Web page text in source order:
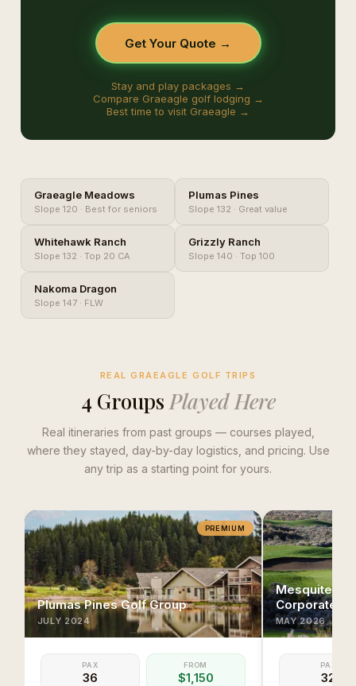
Get Your Quote →
Stay and play packages →
Compare Graeagle golf lodging →
Best time to visit Graeagle →
Graeagle Meadows
Slope 120 · Best for seniors
Plumas Pines
Slope 132 · Great value
Whitehawk Ranch
Slope 132 · Top 20 CA
Grizzly Ranch
Slope 140 · Top 100
Nakoma Dragon
Slope 147 · FLW
REAL GRAEAGLE GOLF TRIPS
4 GroupsPlayed Here
Real itineraries from past groups — courses played,
where they stayed, day-by-day logistics, and pricing. Use
any trip as a starting point for yours.
PREMIUM
Plumas Pines Golf Group
JULY 2024
PAX
36
FROM
$1,150
Mesquite &
Corporate
MAY 2026
PAX
32